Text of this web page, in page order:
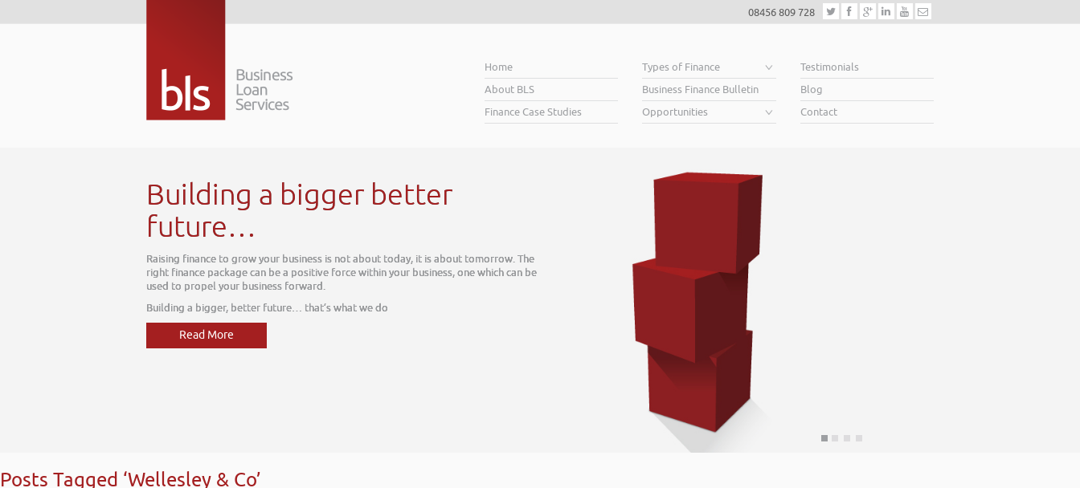
08456 809 728
Home
About BLS
Finance Case Studies
Types of Finance
Business Finance Bulletin
Opportunities
Testimonials
Blog
Contact
Building a bigger better
future…
Raising finance to grow your business is not about today, it is about tomorrow. The
right finance package can be a positive force within your business, one which can be
used to propel your business forward.
Building a bigger, better future… that’s what we do
Read More
Posts Tagged ‘Wellesley & Co’